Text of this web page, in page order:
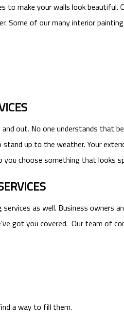
to make your walls look
Some of our many interior
out. No one understands that
up to the weather. Your
you choose something that looks
as well. Business owners
got you covered. Our team of
a way to fill them.